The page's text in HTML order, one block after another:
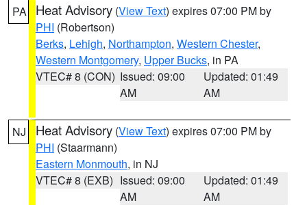
PA Heat Advisory (View Text) expires 07:00 PM by
PHI (Robertson)
Berks, Lehigh, Northampton, Western Chester,
Western Montgomery, Upper Bucks, in PA
VTEC# 8 (CON) Issued: 09:00
AM
Updated: 01:49
AM
NJ Heat Advisory (View Text) expires 07:00 PM by
PHI (Staarmann)
Eastern Monmouth, in NJ
VTEC# 8 (EXB) Issued: 09:00
AM
Updated: 01:49
AM